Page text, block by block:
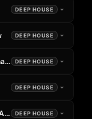
DEEP HOUSE
DEEP HOUSE
DEEP HOUSE
DEEP HOUSE
DEEP HOUSE